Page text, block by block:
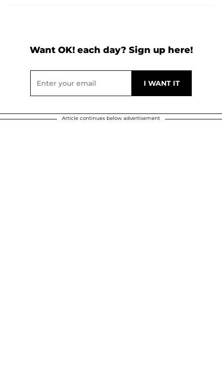
Want OK! each day? Sign up here!
Article continues below advertisement